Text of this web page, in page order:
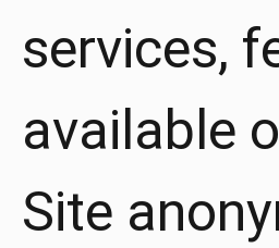
services,
available
Site